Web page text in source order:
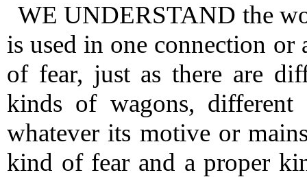
WE UNDERSTAND the
is used in one connection or
of fear, just as there are
kinds of wagons, different
whatever its motive or
kind of fear and a proper